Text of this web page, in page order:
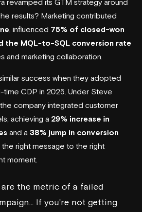
revamped its GTM strategy around
results? Marketing contributed
, influenced 75% of closed-won
the MQL-to-SQL conversion rate
and marketing collaboration.
success when they adopted
time CDP in 2025. Under Steve
company integrated customer
achieving a 29% increase in
and a 38% jump in conversion
right message to the right
moment.
the metric of a failed
If you're not getting